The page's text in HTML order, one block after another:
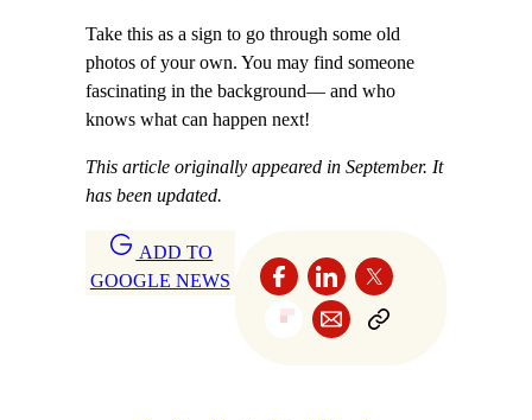
Take this as a sign to go through some old
photos of your own. You may find someone
fascinating in the background— and who
knows what can happen next!
This article originally appeared in September. It
has been updated.
ADD TO
GOOGLE NEWS